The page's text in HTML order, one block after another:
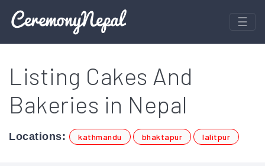
Listing Cakes And
Bakeries in Nepal
Locations: kathmandu bhaktapur lalitpur